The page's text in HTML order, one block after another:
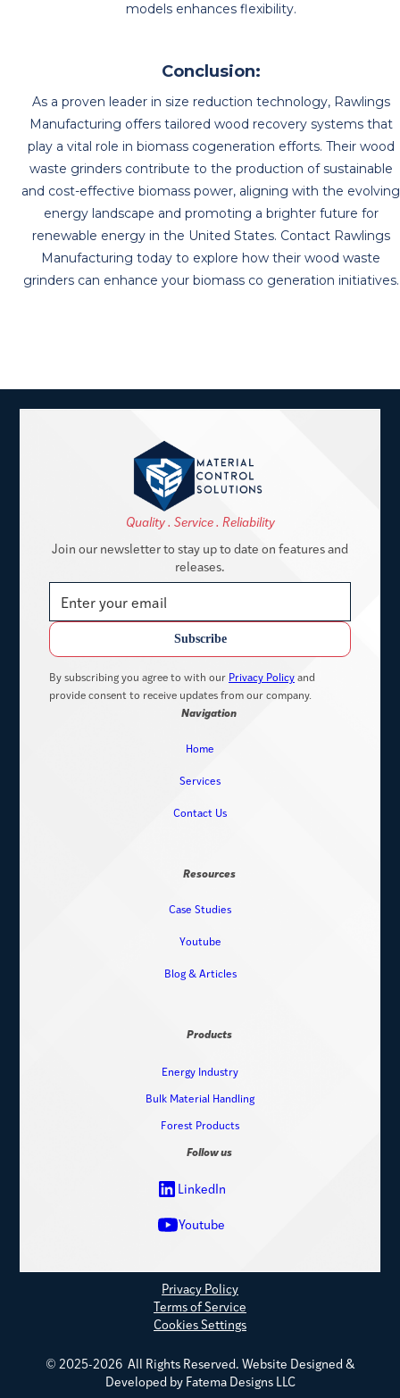
models enhances flexibility.
Conclusion:
As a proven leader in size reduction technology, Rawlings
Manufacturing offers tailored wood recovery systems that
play a vital role in biomass cogeneration efforts. Their wood
waste grinders contribute to the production of sustainable
and cost-effective biomass power, aligning with the evolving
energy landscape and promoting a brighter future for
renewable energy in the United States. Contact Rawlings
Manufacturing today to explore how their wood waste
grinders can enhance your biomass co generation initiatives.
Quality . Service . Reliability
Join our newsletter to stay up to date on features and
releases.
By subscribing you agree to with our Privacy Policyand
provide consent to receive updates from our company.
Navigation
Home
Services
Contact Us
Resources
Case Studies
Youtube
Blog & Articles
Products
Energy Industry
Bulk Material Handling
Forest Products
Follow us
LinkedIn
Youtube
© 2025-2026 All Rights Reserved. Website Designed &
Developed by Fatema Designs LLC
Privacy Policy
Terms of Service
Cookies Settings